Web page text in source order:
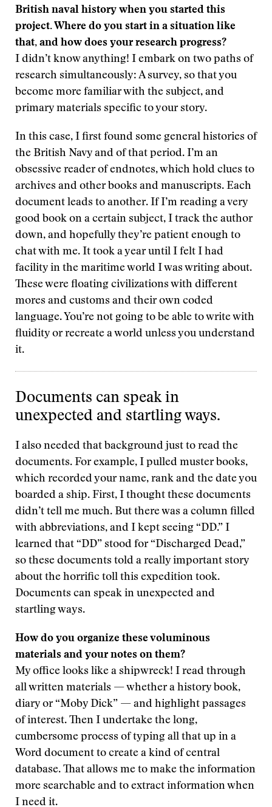
British naval history when you started this
project. Where do you start in a situation like
that, and how does your research progress?
I didn’t know anything! I embark on two paths of
research simultaneously: A survey, so that you
become more familiar with the subject, and
primary materials specific to your story.
In this case, I first found some general histories of
the British Navy and of that period. I’m an
obsessive reader of endnotes, which hold clues to
archives and other books and manuscripts. Each
document leads to another. If I’m reading a very
good book on a certain subject, I track the author
down, and hopefully they’re patient enough to
chat with me. It took a year until I felt I had
facility in the maritime world I was writing about.
These were floating civilizations with different
mores and customs and their own coded
language. You’re not going to be able to write with
fluidity or recreate a world unless you understand
it.
Documents can speak in
unexpected and startling ways.
I also needed that background just to read the
documents. For example, I pulled muster books,
which recorded your name, rank and the date you
boarded a ship. First, I thought these documents
didn’t tell me much. But there was a column filled
with abbreviations, and I kept seeing “DD.” I
learned that “DD” stood for “Discharged Dead,”
so these documents told a really important story
about the horrific toll this expedition took.
Documents can speak in unexpected and
startling ways.
How do you organize these voluminous
materials and your notes on them?
My office looks like a shipwreck! I read through
all written materials — whether a history book,
diary or “Moby Dick” — and highlight passages
of interest. Then I undertake the long,
cumbersome process of typing all that up in a
Word document to create a kind of central
database. That allows me to make the information
more searchable and to extract information when
I need it.